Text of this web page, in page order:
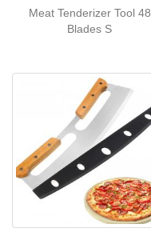
Meat Tenderizer Tool 48
Blades S